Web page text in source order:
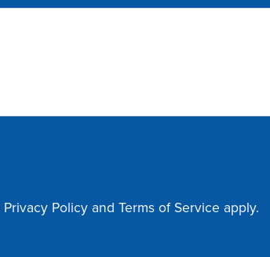
Privacy Policy and Terms of Service apply.